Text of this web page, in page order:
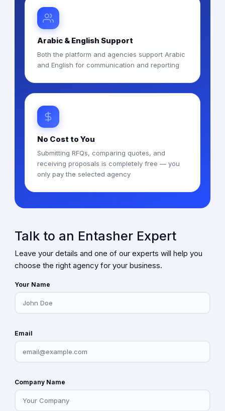
Arabic & English Support
Both the platform and agencies support Arabic
and English for communication and reporting
No Cost to You
Submitting RFQs, comparing quotes, and
receiving proposals is completely free — you
only pay the selected agency
Talk to an Entasher Expert
Leave your details and one of our experts will help you
choose the right agency for your business.
Your Name
Email
Company Name